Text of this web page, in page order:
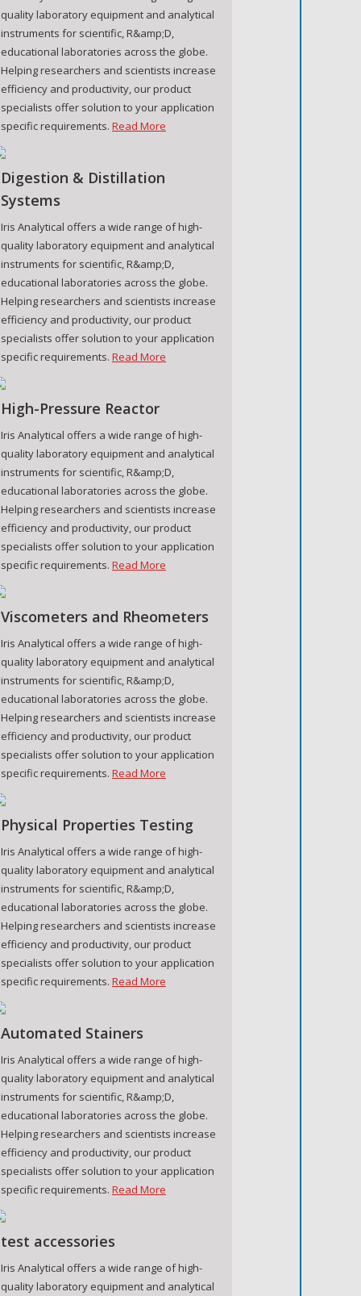
quality laboratory equipment and analytical
instruments for scientific, R&amp;D,
educational laboratories across the globe.
Helping researchers and scientists increase
efficiency and productivity, our product
specialists offer solution to your application
specific requirements. Read More
Digestion & Distillation
Systems
Iris Analytical offers a wide range of high-
quality laboratory equipment and analytical
instruments for scientific, R&amp;D,
educational laboratories across the globe.
Helping researchers and scientists increase
efficiency and productivity, our product
specialists offer solution to your application
specific requirements. Read More
High-Pressure Reactor
Iris Analytical offers a wide range of high-
quality laboratory equipment and analytical
instruments for scientific, R&amp;D,
educational laboratories across the globe.
Helping researchers and scientists increase
efficiency and productivity, our product
specialists offer solution to your application
specific requirements. Read More
Viscometers and Rheometers
Iris Analytical offers a wide range of high-
quality laboratory equipment and analytical
instruments for scientific, R&amp;D,
educational laboratories across the globe.
Helping researchers and scientists increase
efficiency and productivity, our product
specialists offer solution to your application
specific requirements. Read More
Physical Properties Testing
Iris Analytical offers a wide range of high-
quality laboratory equipment and analytical
instruments for scientific, R&amp;D,
educational laboratories across the globe.
Helping researchers and scientists increase
efficiency and productivity, our product
specialists offer solution to your application
specific requirements. Read More
Automated Stainers
Iris Analytical offers a wide range of high-
quality laboratory equipment and analytical
instruments for scientific, R&amp;D,
educational laboratories across the globe.
Helping researchers and scientists increase
efficiency and productivity, our product
specialists offer solution to your application
specific requirements. Read More
test accessories
Iris Analytical offers a wide range of high-
quality laboratory equipment and analytical